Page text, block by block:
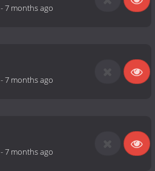
-7 months ago
-7 months ago
-7 months ago